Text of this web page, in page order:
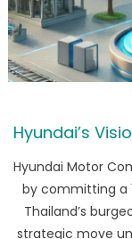
Hyundai’s
Hyundai Motor
by committing a
Thailand’s
strategic move